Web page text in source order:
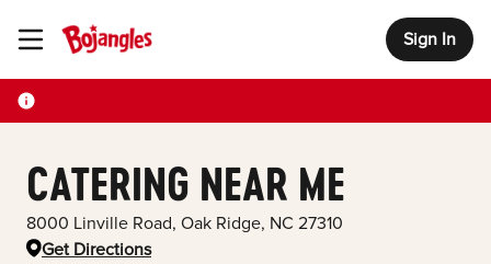
Toggle Header Menu Sign In
CATERING NEAR ME
8000 Linville Road, Oak Ridge, NC 27310
Get Directions